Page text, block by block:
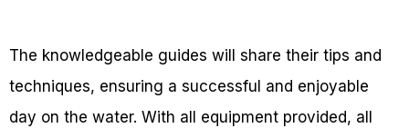
The knowledgeable guides will share their tips and
techniques, ensuring a successful and enjoyable
day on the water. With all equipment provided, all